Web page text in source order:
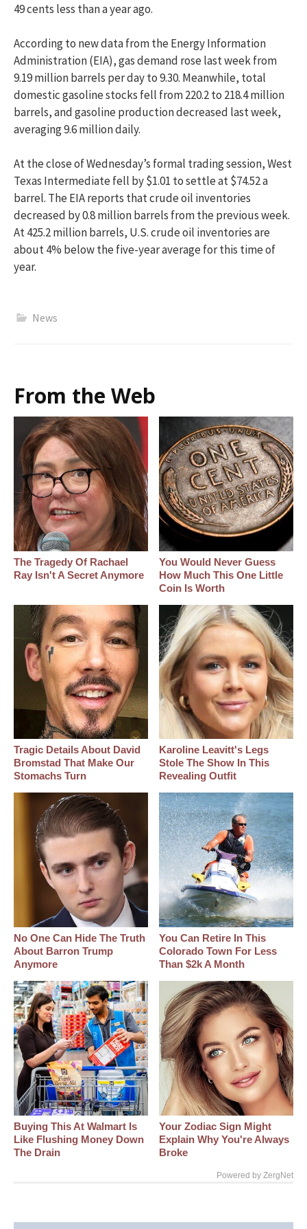
49 cents less than a year ago.
According to new data from the Energy Information
Administration (EIA), gas demand rose last week from
9.19 million barrels per day to 9.30. Meanwhile, total
domestic gasoline stocks fell from 220.2 to 218.4 million
barrels, and gasoline production decreased last week,
averaging 9.6 million daily.
At the close of Wednesday’s formal trading session, West
Texas Intermediate fell by $1.01 to settle at $74.52 a
barrel. The EIA reports that crude oil inventories
decreased by 0.8 million barrels from the previous week.
At 425.2 million barrels, U.S. crude oil inventories are
about 4% below the five-year average for this time of
year.
News
From the Web
The Tragedy Of Rachael
Ray Isn't A Secret Anymore
You Would Never Guess
How Much This One Little
Coin Is Worth
Tragic Details About David
Bromstad That Make Our
Stomachs Turn
Karoline Leavitt's Legs
Stole The Show In This
Revealing Outfit
No One Can Hide The Truth
About Barron Trump
Anymore
You Can Retire In This
Colorado Town For Less
Than $2k A Month
Buying This At Walmart Is
Like Flushing Money Down
The Drain
Your Zodiac Sign Might
Explain Why You're Always
Broke
Powered by ZergNet